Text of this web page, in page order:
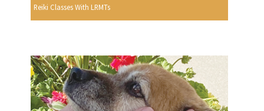
Reiki Classes With LRMTs